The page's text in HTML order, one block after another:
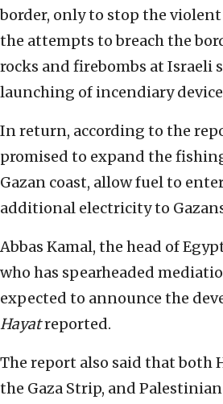
border, only to stop the violent
the attempts to breach the
rocks and firebombs at Israeli
launching of incendiary
In return, according to the
promised to expand the
Gazan coast, allow fuel to
additional electricity to
Abbas Kamal, the head of
who has spearheaded
expected to announce the
Hayatreported.
The report also said that both
the Gaza Strip, and